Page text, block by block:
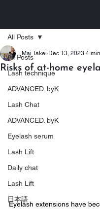
All Posts
Lash technique
ADVANCED. byK
Lash Chat
ADVANCED. byK
Eyelash serum
Lash Lift
Daily chat
Lash Lift
日本語
All Posts
Risks of at-home
Mai Takei Dec 13, 2023 4
Eyelash extensions have